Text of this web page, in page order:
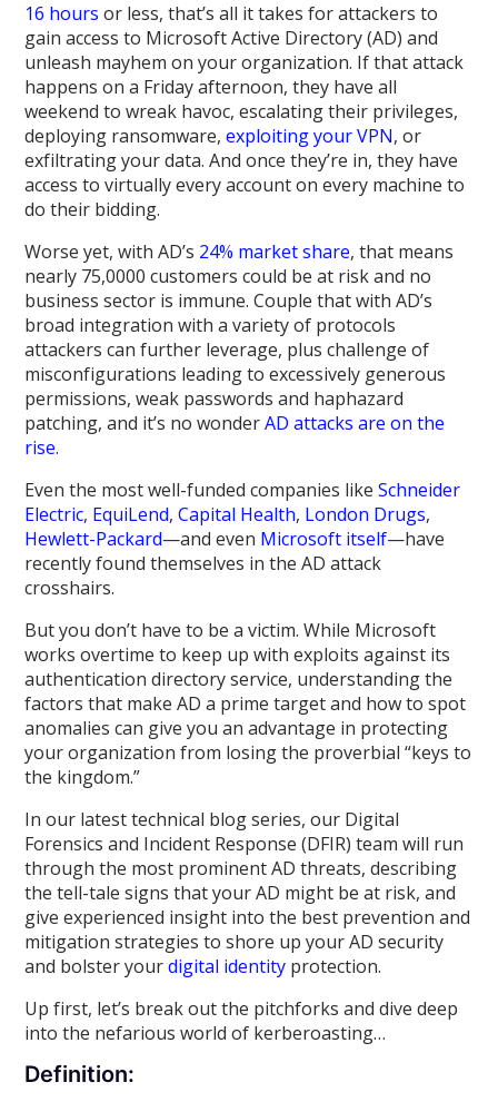
16 hoursor less, that’s all it takes for attackers to
gain access to Microsoft Active Directory (AD) and
unleash mayhem on your organization. If that attack
happens on a Friday afternoon, they have all
weekend to wreak havoc, escalating their privileges,
deploying ransomware,exploiting your VPN, or
exfiltrating your data. And once they’re in, they have
access to virtually every account on every machine to
do their bidding.
Worse yet, with AD’s 24% market share, that means
nearly 75,0000 customers could be at risk and no
business sector is immune. Couple that with AD’s
broad integration with a variety of protocols
attackers can further leverage, plus challenge of
misconfigurations leading to excessively generous
permissions, weak passwords and haphazard
patching, and it’s no wonderAD attacks are on the
rise.
Even the most well-funded companies likeSchneider
Electric, EquiLend,Capital Health, London Drugs,
Hewlett-Packard—and even Microsoft itself—have
recently found themselves in the AD attack
crosshairs.
But you don’t have to be a victim. While Microsoft
works overtime to keep up with exploits against its
authentication directory service, understanding the
factors that make AD a prime target and how to spot
anomalies can give you an advantage in protecting
your organization from losing the proverbial “keys to
the kingdom.”
In our latest technical blog series, our Digital
Forensics and Incident Response (DFIR) team will run
through the most prominent AD threats, describing
the tell-tale signs that your AD might be at risk, and
give experienced insight into the best prevention and
mitigation strategies to shore up your AD security
and bolster yourdigital identity protection.
Up first, let’s break out the pitchforks and dive deep
into the nefarious world of kerberoasting…
Definition: